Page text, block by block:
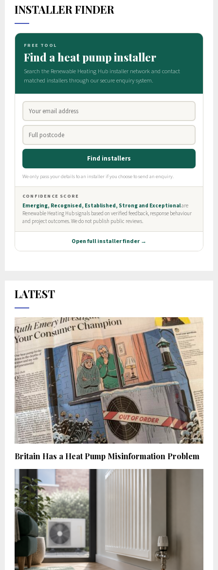
INSTALLER FINDER
LATEST
Britain Has a Heat Pump Misinformation Problem